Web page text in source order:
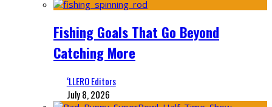
Fishing Goals That Go Beyond
Catching More
‘LLERO Editors
July 8, 2026